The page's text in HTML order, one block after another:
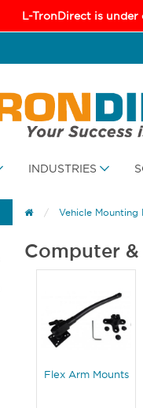
L-TronDirect is
INDUSTRIES
Vehicle Mounting
Computer
Flex Arm Mounts